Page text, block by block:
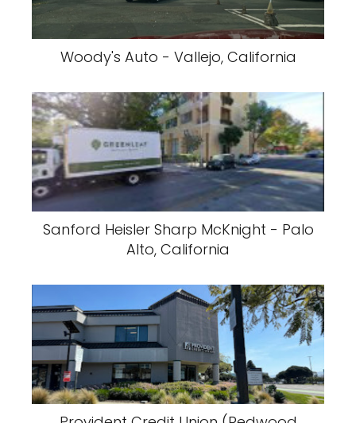
Woody's Auto - Vallejo, California
Sanford Heisler Sharp McKnight - Palo
Alto, California